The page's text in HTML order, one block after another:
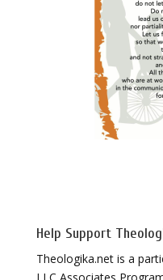
Help Support
Theologika.net is a